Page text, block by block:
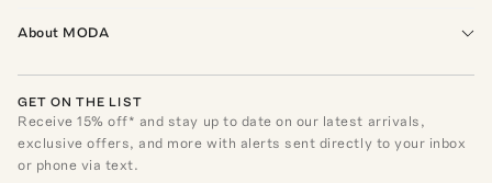
About MODA
GET ON THE LIST
Receive15% off* and stay up to date on our latest arrivals,
exclusive offers, and more with alerts sent directly to your inbox
or phone via text.